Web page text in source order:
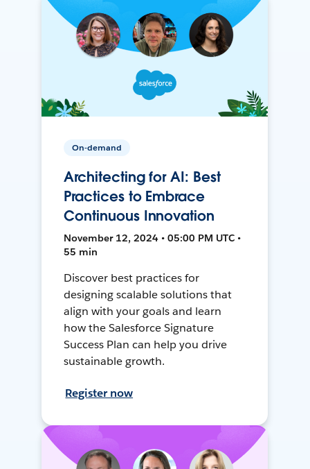
On-demand
Architecting for AI: Best
Practices to Embrace
Continuous Innovation
November 12, 2024 • 05:00 PM UTC •
55 min
Discover best practices for
designing scalable solutions that
align with your goals and learn
how the Salesforce Signature
Success Plan can help you drive
sustainable growth.
Register now